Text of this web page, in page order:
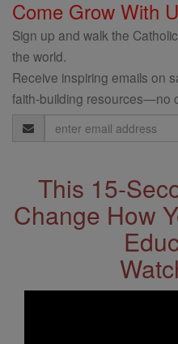
Come Grow With
Sign up and walk the
the world.
Receive inspiring emails on
faith-building resources—no
Email
Address
This 15-
Change How